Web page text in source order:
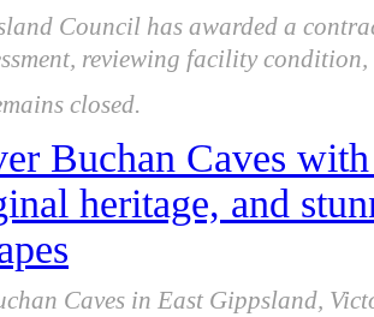
Council has awarded a
reviewing facility
closed.
Buchan Caves
heritage, and
Caves in East Gippsland,